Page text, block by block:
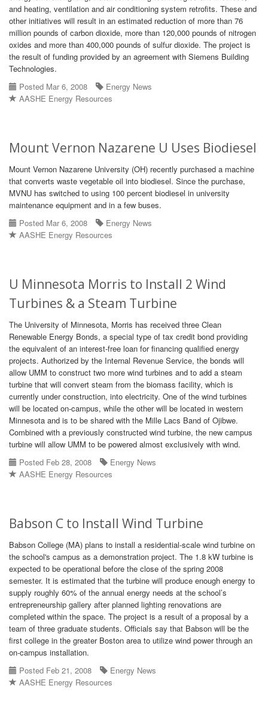
and heating, ventilation and air conditioning system retrofits. These and
other initiatives will result in an estimated reduction of more than 76
million pounds of carbon dioxide, more than 120,000 pounds of nitrogen
oxides and more than 400,000 pounds of sulfur dioxide. The project is
the result of funding provided by an agreement with Siemens Building
Technologies.
Posted Mar 6, 2008
Energy News
AASHE Energy Resources
Mount Vernon Nazarene U Uses Biodiesel
Mount Vernon Nazarene University (OH) recently purchased a machine
that converts waste vegetable oil into biodiesel. Since the purchase,
MVNU has switched to using 100 percent biodiesel in university
maintenance equipment and in a few buses.
Posted Mar 6, 2008
Energy News
AASHE Energy Resources
U Minnesota Morris to Install 2 Wind
Turbines & a Steam Turbine
The University of Minnesota, Morris has received three Clean
Renewable Energy Bonds, a special type of tax credit bond providing
the equivalent of an interest-free loan for financing qualified energy
projects. Authorized by the Internal Revenue Service, the bonds will
allow UMM to construct two more wind turbines and to add a steam
turbine that will convert steam from the biomass facility, which is
currently under construction, into electricity. One of the wind turbines
will be located on-campus, while the other will be located in western
Minnesota and is to be shared with the Mille Lacs Band of Ojibwe.
Combined with a previously constructed wind turbine, the new campus
turbine will allow UMM to be powered almost exclusively with wind.
Posted Feb 28, 2008
Energy News
AASHE Energy Resources
Babson C to Install Wind Turbine
Babson College (MA) plans to install a residential-scale wind turbine on
the school's campus as a demonstration project. The 1.8 kW turbine is
expected to be operational before the close of the spring 2008
semester. It is estimated that the turbine will produce enough energy to
supply roughly 60% of the annual energy needs at the school’s
entrepreneurship gallery after planned lighting renovations are
completed within the space. The project is a result of a proposal by a
team of three graduate students. Officials say that Babson will be the
first college in the greater Boston area to utilize wind power through an
on-campus installation.
Posted Feb 21, 2008
Energy News
AASHE Energy Resources